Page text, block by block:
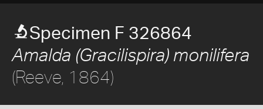
Specimen F 326864
Amalda (Gracilispira) monilifera
(Reeve, 1864)